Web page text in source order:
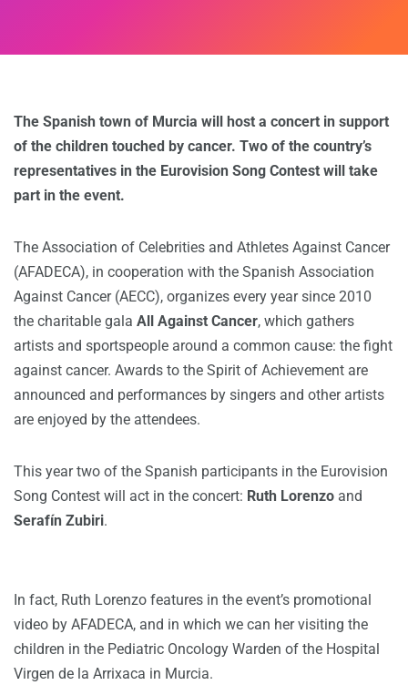
The Spanish town of Murcia will host a concert in support
of the children touched by cancer. Two of the country’s
representatives in the Eurovision Song Contest will take
part in the event.
The Association of Celebrities and Athletes Against Cancer
(AFADECA), in cooperation with the Spanish Association
Against Cancer (AECC), organizes every year since 2010
the charitable gala All Against Cancer, which gathers
artists and sportspeople around a common cause: the fight
against cancer. Awards to the Spirit of Achievement are
announced and performances by singers and other artists
are enjoyed by the attendees.
This year two of the Spanish participants in the Eurovision
Song Contest will act in the concert: Ruth Lorenzo and
Serafín Zubiri.
In fact, Ruth Lorenzo features in the event’s promotional
video by AFADECA, and in which we can her visiting the
children in the Pediatric Oncology Warden of the Hospital
Virgen de la Arrixaca in Murcia.